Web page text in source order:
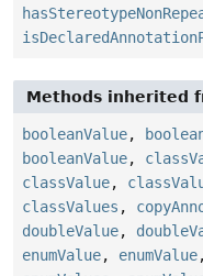
Methods inherited
booleanValue,
booleanValue,
classValue,
classValues ,
doubleValue,
enumValue, enumValue